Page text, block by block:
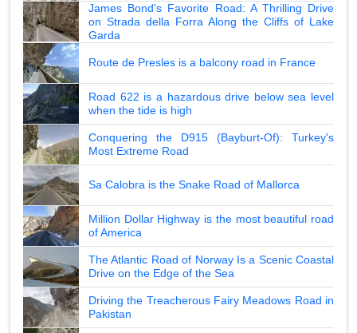
James Bond's Favorite Road: A Thrilling Drive
on Strada della Forra Along the Cliffs of Lake
Garda
Route de Presles is a balcony road in France
Road 622 is a hazardous drive below sea level
when the tide is high
Conquering the D915 (Bayburt-Of): Turkey's
Most Extreme Road
Sa Calobra is the Snake Road of Mallorca
Million Dollar Highway is the most beautiful road
of America
The Atlantic Road of Norway Is a Scenic Coastal
Drive on the Edge of the Sea
Driving the Treacherous Fairy Meadows Road in
Pakistan